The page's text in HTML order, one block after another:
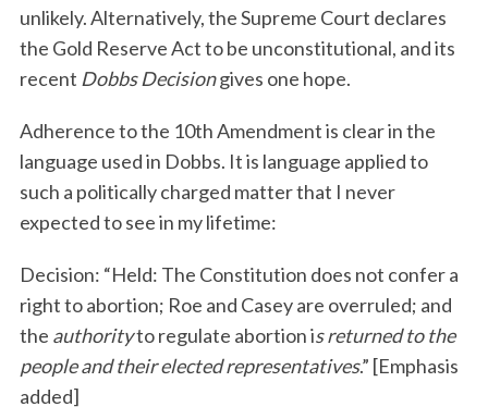
unlikely. Alternatively, the Supreme Court declares
the Gold Reserve Act to be unconstitutional, and its
recent Dobbs Decisiongives one hope.
Adherence to the 10th Amendment is clear in the
language used in Dobbs. It is language applied to
such a politically charged matter that I never
expected to see in my lifetime:
Decision: “Held: The Constitution does not confer a
right to abortion; Roe and Casey are overruled; and
the authorityto regulate abortion is returned to the
people and their elected representatives.” [Emphasis
added]